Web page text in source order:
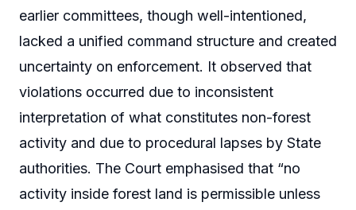
earlier committees, though well-intentioned,
lacked a unified command structure and created
uncertainty on enforcement. It observed that
violations occurred due to inconsistent
interpretation of what constitutes non-forest
activity and due to procedural lapses by State
authorities. The Court emphasised that “no
activity inside forest land is permissible unless